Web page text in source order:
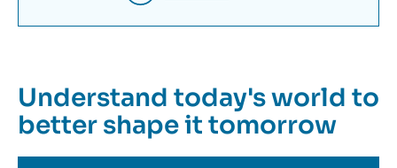
Understand today's world to
better shape it tomorrow